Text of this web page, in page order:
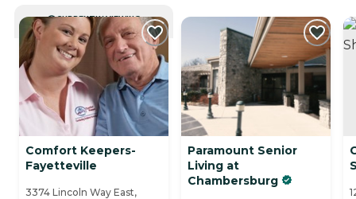
CURRENTLY VIEWING
Comfort Keepers-
Fayetteville
3374 Lincoln Way East,
Paramount Senior
Living at
Chambersburg